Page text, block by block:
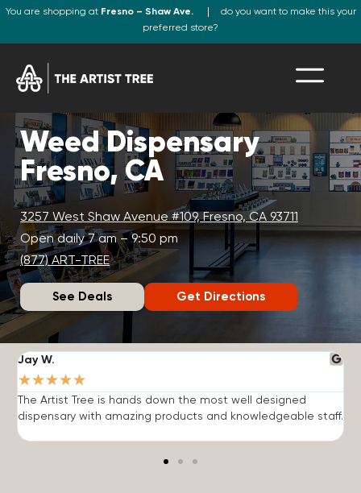
You are shopping at Fresno – Shaw Ave.
do you want to make this your
preferred store?
Weed Dispensary
Fresno, CA
3257 West Shaw Avenue #109, Fresno, CA 93711
Open daily 7 am – 9:50 pm
(877) ART-TREE
See Deals Get Directions
Jay W.
★★★★★
The Artist Tree is hands down the most well designed
dispensary with amazing products and knowledgeable staff.